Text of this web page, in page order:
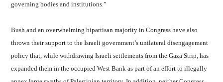
governing bodies and institutions.”
Bush and an overwhelming bipartisan majority in Congress have also
thrown their support to the Israeli government’s unilateral disengagement
policy that, while withdrawing Israeli settlements from the Gaza Strip, has
expanded them in the occupied West Bank as part of an effort to illegally